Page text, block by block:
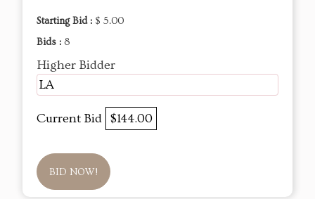
Starting Bid : $ 5.00
Bids : 8
Higher Bidder
LA
Current Bid $144.00
BID NOW!